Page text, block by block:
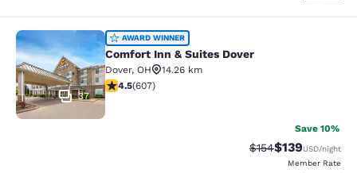
Comfort Inn & Suites Dover
37
AWARD WINNER
Comfort Inn & Suites Dover
Dover, OH
14.26 km
4.53 stars rating. Excellent. 607 reviews
4.5(607)
Save 10%
Strikethrough Rate:
$154Discounted
$139USD/night
Member Rate